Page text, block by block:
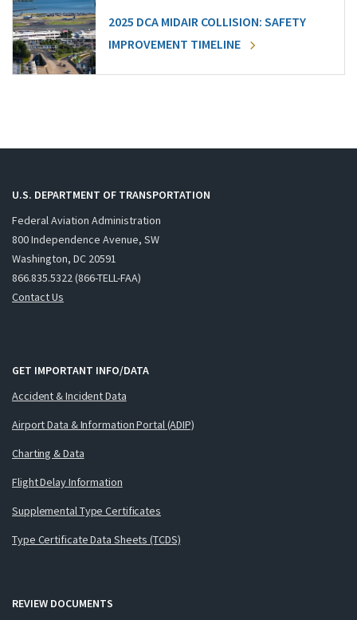
2025 DCA MIDAIR COLLISION: SAFETY
IMPROVEMENT TIMELINE
U.S. DEPARTMENT OF TRANSPORTATION
Federal Aviation Administration
800 Independence Avenue, SW
Washington, DC 20591
866.835.5322 (866-TELL-FAA)
Contact Us
GET IMPORTANT INFO/DATA
Accident & Incident Data
Airport Data & Information Portal (ADIP)
Charting & Data
Flight Delay Information
Supplemental Type Certificates
Type Certificate Data Sheets (TCDS)
REVIEW DOCUMENTS